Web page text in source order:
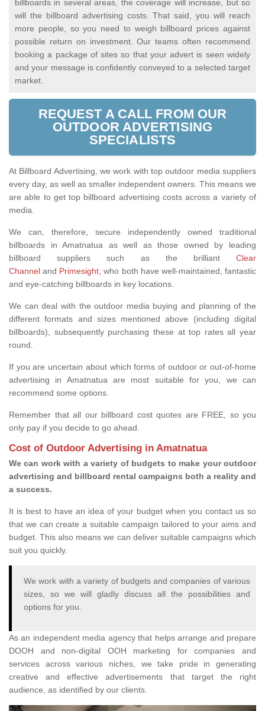
billboards in several areas, the coverage will increase, but so
will the billboard advertising costs. That said, you will reach
more people, so you need to weigh billboard prices against
possible return on investment. Our teams often recommend
booking a package of sites so that your advert is seen widely
and your message is confidently conveyed to a selected target
market.
REQUEST A CALL FROM OUR
OUTDOOR ADVERTISING
SPECIALISTS
At Billboard Advertising, we work with top outdoor media suppliers
every day, as well as smaller independent owners. This means we
are able to get top billboard advertising costs across a variety of
media.
We can, therefore, secure independently owned traditional
billboards in Amatnatua as well as those owned by leading
billboard suppliers such as the brilliant Clear
Channel and Primesight, who both have well-maintained, fantastic
and eye-catching billboards in key locations.
We can deal with the outdoor media buying and planning of the
different formats and sizes mentioned above (including digital
billboards), subsequently purchasing these at top rates all year
round.
If you are uncertain about which forms of outdoor or out-of-home
advertising in Amatnatua are most suitable for you, we can
recommend some options.
Remember that all our billboard cost quotes are FREE, so you
only pay if you decide to go ahead.
Cost of Outdoor Advertising in Amatnatua
We can work with a variety of budgets to make your outdoor
advertising and billboard rental campaigns both a reality and
a success.
It is best to have an idea of your budget when you contact us so
that we can create a suitable campaign tailored to your aims and
budget. This also means we can deliver suitable campaigns which
suit you quickly.
We work with a variety of budgets and companies of various
sizes, so we will gladly discuss all the possibilities and
options for you.
As an independent media agency that helps arrange and prepare
DOOH and non-digital OOH marketing for companies and
services across various niches, we take pride in generating
creative and effective advertisements that target the right
audience, as identified by our clients.